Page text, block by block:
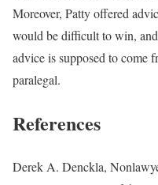
Moreover, Patty offered
would be difficult to win,
advice is supposed to come
paralegal.
References
Derek A. Denckla,